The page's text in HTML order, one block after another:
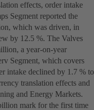
effects, order intake
Segment reported the
which was driven, in
by 12.5 %. The Valves
a year-on-year
Segment, which covers
intake declined by 1.7 % to
translation effects and
and Energy Markets.
mark for the first time